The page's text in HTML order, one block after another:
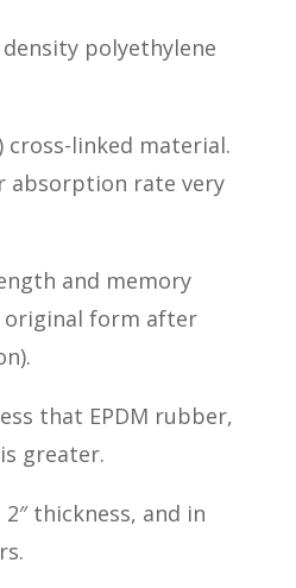
polyethylene
cross-linked material.
absorption rate very
and memory
form after
that EPDM rubber,
greater.
thickness, and in